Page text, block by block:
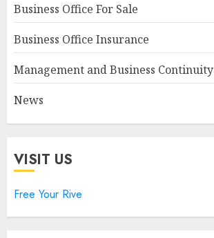
Business Office For Sale
Business Office Insurance
Management and Business Continuity
News
VISIT US
Free Your Rive